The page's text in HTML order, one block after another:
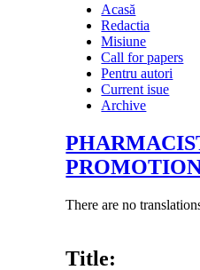
Acasă
Redactia
Misiune
Call for papers
Pentru autori
Current isue
Archive
There are no
Title: